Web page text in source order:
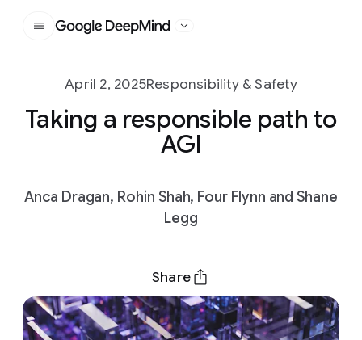
Google DeepMind
April 2, 2025Responsibility & Safety
Taking a responsible path to
AGI
Anca Dragan, Rohin Shah, Four Flynn and Shane
Legg
Share